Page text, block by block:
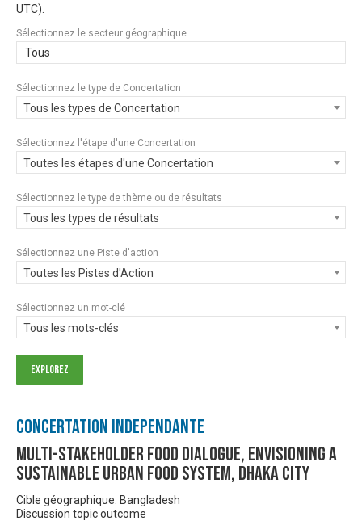
UTC).
Sélectionnez le secteur géographique
Tous
Sélectionnez le type de Concertation
Tous les types de Concertation
Sélectionnez l'étape d'une Concertation
Toutes les étapes d'une Concertation
Sélectionnez le type de thème ou de résultats
Tous les types de résultats
Sélectionnez une Piste d'action
Toutes les Pistes d'Action
Sélectionnez un mot-clé
Tous les mots-clés
Concertation Indépendante
Multi-stakeholder food dialogue, envisioning a
sustainable urban food system, Dhaka city
Cible géographique: Bangladesh
Discussion topic outcome